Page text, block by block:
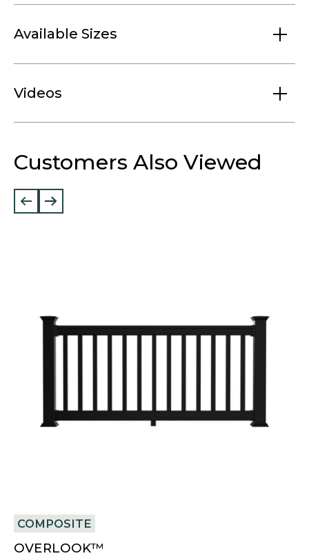
Available Sizes
Videos
Customers Also Viewed
COMPOSITE
OVERLOOK™